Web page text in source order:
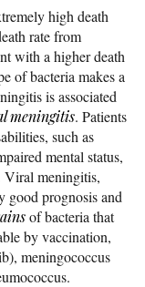
high death
rate from
with a higher death
of bacteria makes a
is associated
meningitis. Patients
such as
mental status,
Viral meningitis,
good prognosis and
of bacteria that
by vaccination,
meningococcus